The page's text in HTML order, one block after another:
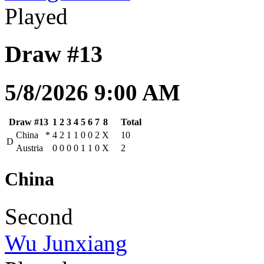
Played
Draw #13
5/8/2026 9:00 AM
Draw #13 1 2 3 4 5 6 7 8
Total
D
China * 4 2 1 1 0 0 2 X
10
Austria
0 0 0 0 1 1 0 X 2
China
Second
Wu Junxiang